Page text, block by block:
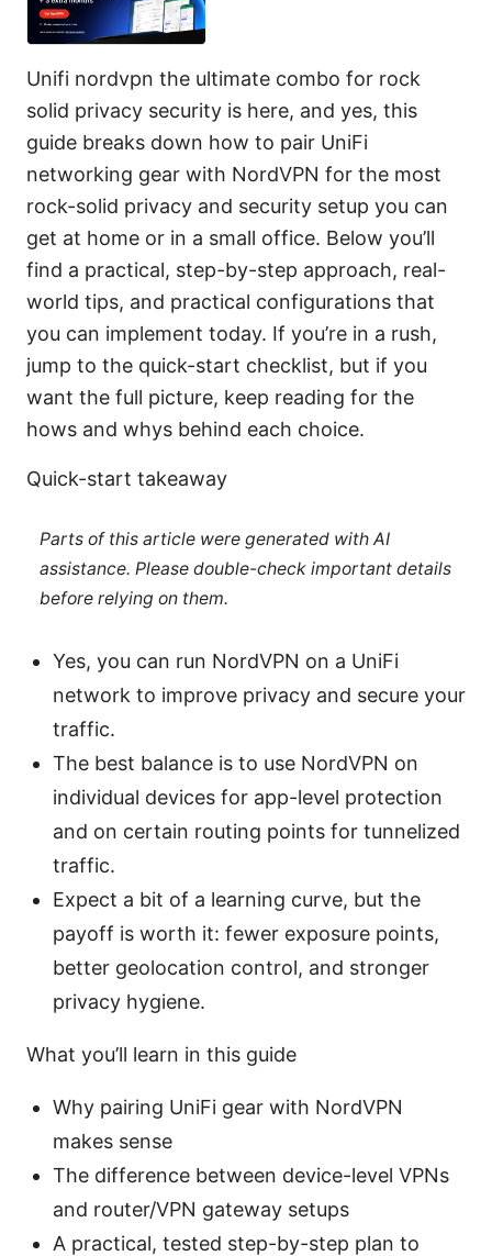
Unifi nordvpn the ultimate combo for rock
solid privacy security is here, and yes, this
guide breaks down how to pair UniFi
networking gear with NordVPN for the most
rock-solid privacy and security setup you can
get at home or in a small office. Below you’ll
find a practical, step-by-step approach, real-
world tips, and practical configurations that
you can implement today. If you’re in a rush,
jump to the quick-start checklist, but if you
want the full picture, keep reading for the
hows and whys behind each choice.
Quick-start takeaway
Parts of this article were generated with AI
assistance. Please double-check important details
before relying on them.
Yes, you can run NordVPN on a UniFi
network to improve privacy and secure your
traffic.
The best balance is to use NordVPN on
individual devices for app-level protection
and on certain routing points for tunnelized
traffic.
Expect a bit of a learning curve, but the
payoff is worth it: fewer exposure points,
better geolocation control, and stronger
privacy hygiene.
What you’ll learn in this guide
Why pairing UniFi gear with NordVPN
makes sense
The difference between device-level VPNs
and router/VPN gateway setups
A practical, tested step-by-step plan to